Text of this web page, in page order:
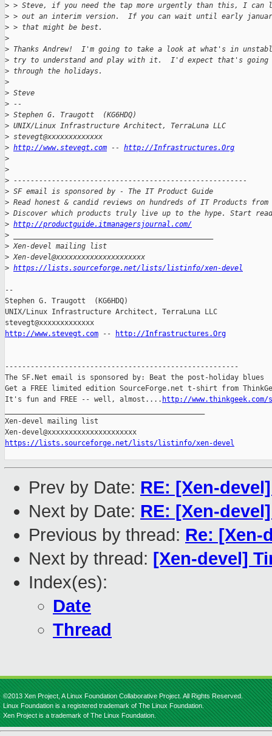
> > Steve, if you need the tap more urgently than this, I
> > out an interim version.  If you can wait until early
> > that might be best.
>
> Thanks Andrew!  I'm going to take a look at what's in
> try to understand and play with it.  I'd expect that's going
> through the holidays.
>
> Steve
> --
> Stephen G. Traugott  (KG6HDQ)
> UNIX/Linux Infrastructure Architect, TerraLuna LLC
> stevegt@xxxxxxxxxxxxx
> http://www.stevegt.com -- http://Infrastructures.Org
>
>
> -------------------------------------------------------
> SF email is sponsored by - The IT Product Guide
> Read honest & candid reviews on hundreds of IT Products
> Discover which products truly live up to the hype. Start
> http://productguide.itmanagersjournal.com/
>
> Xen-devel mailing list
> Xen-devel@xxxxxxxxxxxxxxxxxxxxx
> https://lists.sourceforge.net/lists/listinfo/xen-devel
--
Stephen G. Traugott  (KG6HDQ)
UNIX/Linux Infrastructure Architect, TerraLuna LLC
http://www.stevegt.com -- http://Infrastructures.Org
-------------------------------------------------------
The SF.Net email is sponsored by: Beat the post-holiday blues
Get a FREE limited edition SourceForge.net t-shirt from
It's fun and FREE -- well, almost.... http://
Xen-devel mailing list
https://lists.sourceforge.net/lists/listinfo/xen-devel
Prev by Date: RE: [Xen-
Next by Date: RE: [Xen-
Previous by thread: Re: [Xen-
Next by thread: [Xen-devel]
Index(es):
Date
Thread
©2013 Xen Project, A Linux Foundation Collaborative Project. All Rights Reserved.
Linux Foundation is a registered trademark of The Linux Foundation.
Xen Project is a trademark of The Linux Foundation.